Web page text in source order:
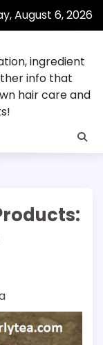
August 6, 2026
ingredient
info that
hair care and